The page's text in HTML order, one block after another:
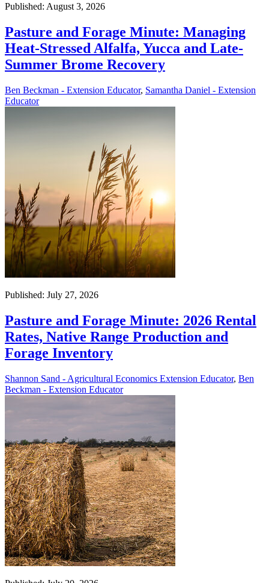
Published: August 3, 2026
Pasture and Forage Minute: Managing
Heat-Stressed Alfalfa, Yucca and Late-
Summer Brome Recovery
Ben Beckman - Extension Educator, Samantha Daniel - Extension
Educator
Published: July 27, 2026
Pasture and Forage Minute: 2026 Rental
Rates, Native Range Production and
Forage Inventory
Shannon Sand - Agricultural Economics Extension Educator, Ben
Beckman - Extension Educator